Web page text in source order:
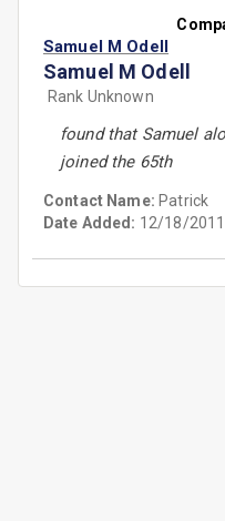
Samuel M Odell
Samuel M Odell
Rank Unknown
found that Samuel
joined the 65th
Contact Name: Patrick
Date Added: 12/18/2011